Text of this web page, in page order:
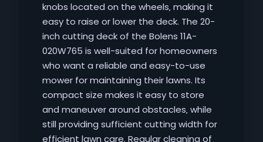
knobs located on the wheels‚ making it
easy to raise or lower the deck. The 20-
inch cutting deck of the Bolens 11A-
020W765 is well-suited for homeowners
who want a reliable and easy-to-use
mower for maintaining their lawns. Its
compact size makes it easy to store
and maneuver around obstacles‚ while
still providing sufficient cutting width for
efficient lawn care. Regular cleaning of